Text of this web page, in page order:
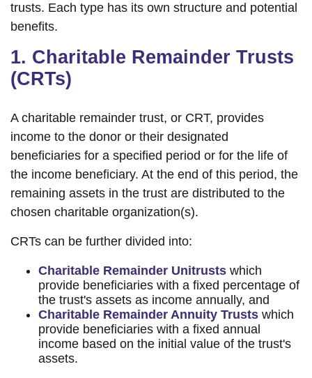
trusts. Each type has its own structure and potential
benefits.
1. Charitable Remainder Trusts
(CRTs)
A charitable remainder trust, or CRT, provides
income to the donor or their designated
beneficiaries for a specified period or for the life of
the income beneficiary. At the end of this period, the
remaining assets in the trust are distributed to the
chosen charitable organization(s).
CRTs can be further divided into:
Charitable Remainder Unitrusts which
provide beneficiaries with a fixed percentage of
the trust's assets as income annually, and
Charitable Remainder Annuity Trusts which
provide beneficiaries with a fixed annual
income based on the initial value of the trust's
assets.